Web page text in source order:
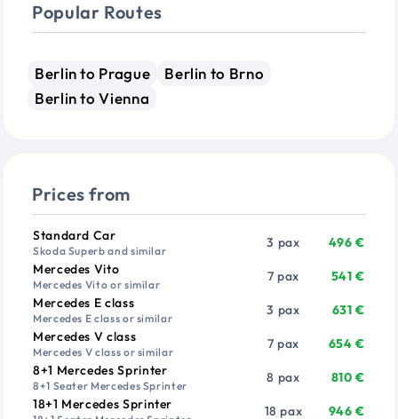
Popular Routes
Berlin to Prague
Berlin to Brno
Berlin to Vienna
Prices from
VehiclePassengers
Standard Car
Skoda Superb and similar
3 pax
496 €
Mercedes Vito
Mercedes Vito or similar
7 pax
541 €
Mercedes E class
Mercedes E class or similar
3 pax
631 €
Mercedes V class
Mercedes V class or similar
7 pax
654 €
8+1 Mercedes Sprinter
8+1 Seater Mercedes Sprinter
8 pax
810 €
18+1 Mercedes Sprinter
18 pax 946 €